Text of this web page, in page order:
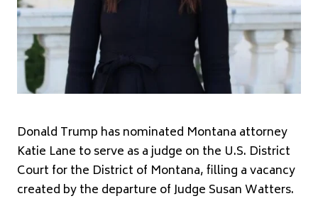
Donald Trump has nominated Montana attorney
Katie Lane to serve as a judge on the U.S. District
Court for the District of Montana, filling a vacancy
created by the departure of Judge Susan Watters.